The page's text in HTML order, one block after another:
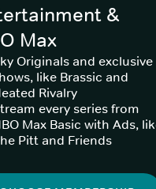
&
Max
Originals and exclusive
like Brassic and
Rivalry
every series from
Max Basic with Ads,
Pitt and Friends